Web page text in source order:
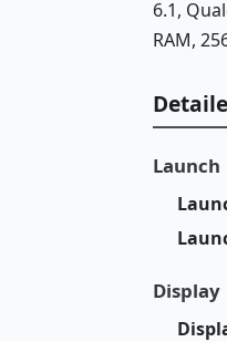
6.1,
RAM,
Launch
Display